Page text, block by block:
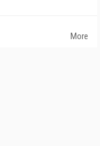
More